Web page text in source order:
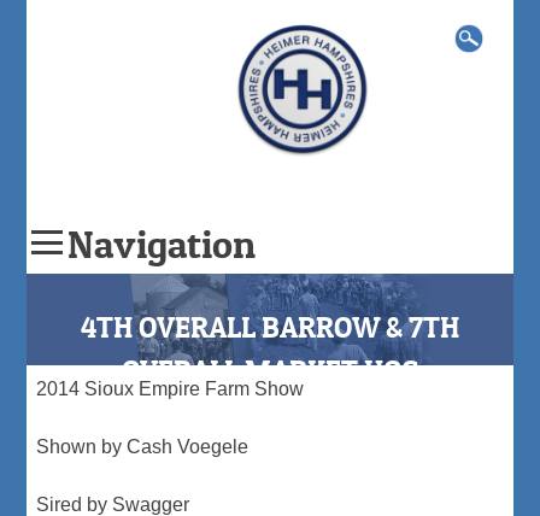
Navigation
content
Search
for:
4TH OVERALL BARROW & 7TH
OVERALL MARKET HOG
2014 Sioux Empire Farm Show
Shown by Cash Voegele
Sired by Swagger